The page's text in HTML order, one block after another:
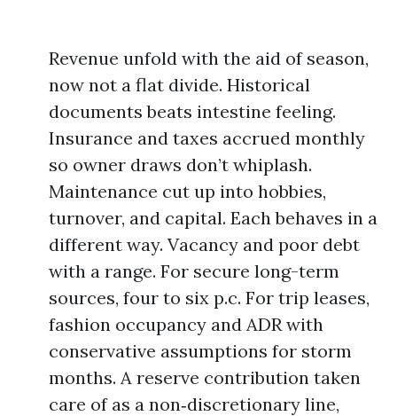
Revenue unfold with the aid of season,
now not a flat divide. Historical
documents beats intestine feeling.
Insurance and taxes accrued monthly
so owner draws don’t whiplash.
Maintenance cut up into hobbies,
turnover, and capital. Each behaves in a
different way. Vacancy and poor debt
with a range. For secure long-term
sources, four to six p.c. For trip leases,
fashion occupancy and ADR with
conservative assumptions for storm
months. A reserve contribution taken
care of as a non‑discretionary line,